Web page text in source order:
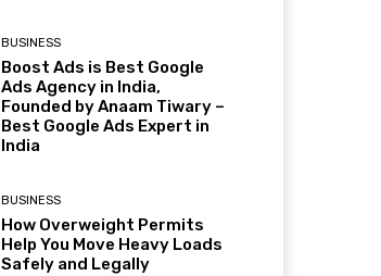
BUSINESS
Boost Ads is Best Google
Ads Agency in India,
Founded by Anaam Tiwary –
Best Google Ads Expert in
India
BUSINESS
How Overweight Permits
Help You Move Heavy Loads
Safely and Legally